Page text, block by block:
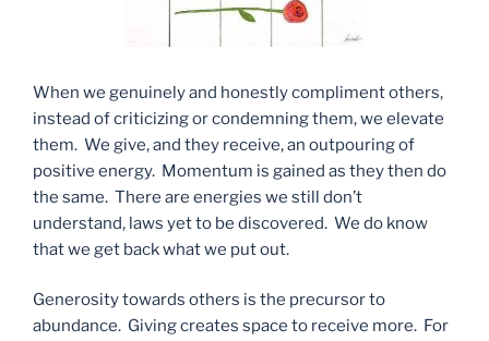
When we genuinely and honestly compliment others,
instead of criticizing or condemning them, we elevate
them. We give, and they receive, an outpouring of
positive energy. Momentum is gained as they then do
the same. There are energies we still don’t
understand, laws yet to be discovered. We do know
that we get back what we put out.
Generosity towards others is the precursor to
abundance. Giving creates space to receive more. For